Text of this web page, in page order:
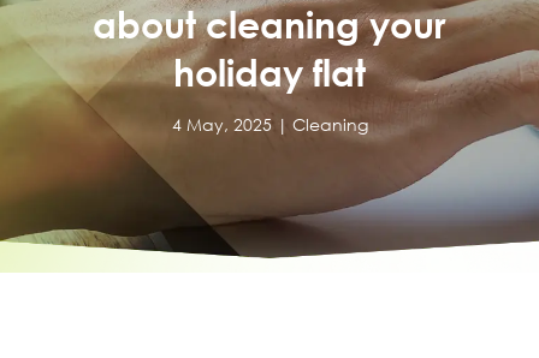
about cleaning your
holiday flat
4 May, 2025 | Cleaning